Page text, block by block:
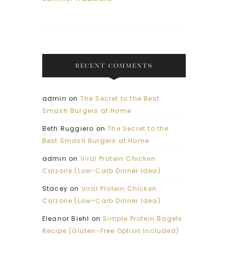
RECENT COMMENTS
admin on The Secret to the Best
Smash Burgers at Home
Beth Ruggiero onThe Secret to the
Best Smash Burgers at Home
admin on Viral Protein Chicken
Calzone (Low-Carb Dinner Idea)
Stacey on Viral Protein Chicken
Calzone (Low-Carb Dinner Idea)
Eleanor Biehl on Simple Protein Bagels
Recipe (Gluten-Free Option Included)